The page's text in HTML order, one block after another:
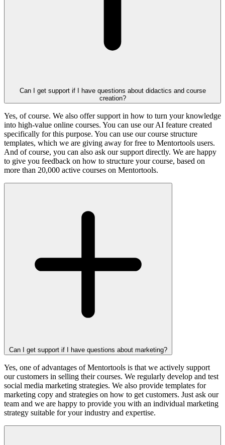
Can I get support if I have questions about didactics and course
creation?
Yes, of course. We also offer support in how to turn your knowledge
into high-value online courses. You can use our AI feature created
specifically for this purpose. You can use our course structure
templates, which we are giving away for free to Mentortools users.
And of course, you can also ask our support directly. We are happy
to give you feedback on how to structure your course, based on
more than 20,000 active courses on Mentortools.
Can I get support if I have questions about marketing?
Yes, one of advantages of Mentortools is that we actively support
our customers in selling their courses. We regularly develop and test
social media marketing strategies. We also provide templates for
marketing copy and strategies on how to get customers. Just ask our
team and we are happy to provide you with an individual marketing
strategy suitable for your industry and expertise.